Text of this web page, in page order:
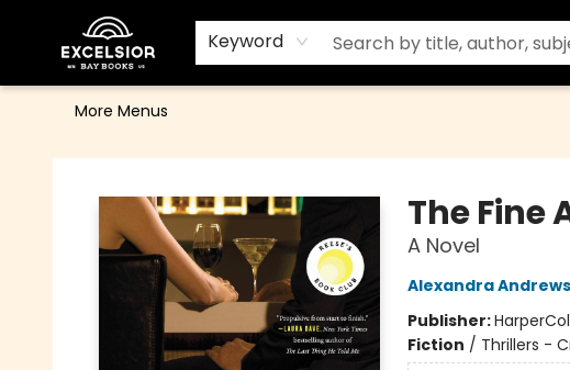
Keyword
Home
Browse
Events
Contact & Hours
Gift Cards
School Order Form
Terms & Conditions
More Menus
Excelsior Bay Books
The Fine
A Novel
Alexandra Andrews
Publisher:
Fiction / Thrillers -